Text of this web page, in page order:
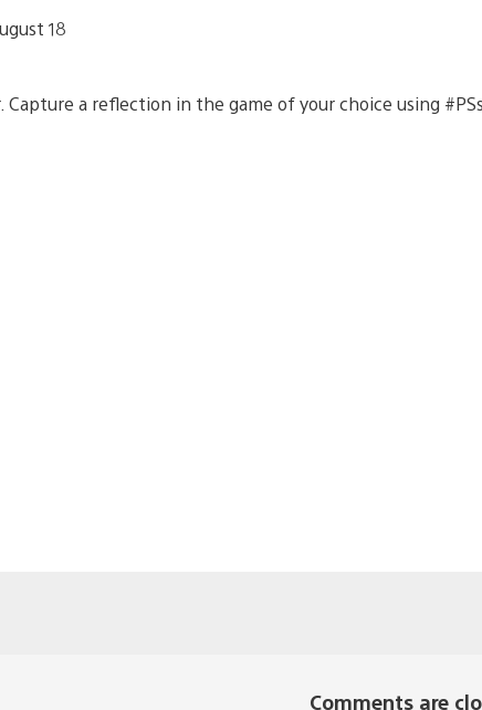
18
a reflection in the game of your choice using
Comments are